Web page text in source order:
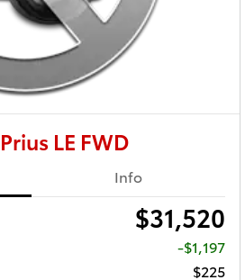
LE FWD
Info
$31,520
-$1,197
$225